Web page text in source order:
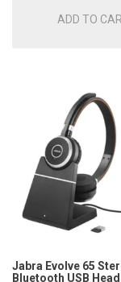
ADD TO
Jabra Evolve 65
Bluetooth USB